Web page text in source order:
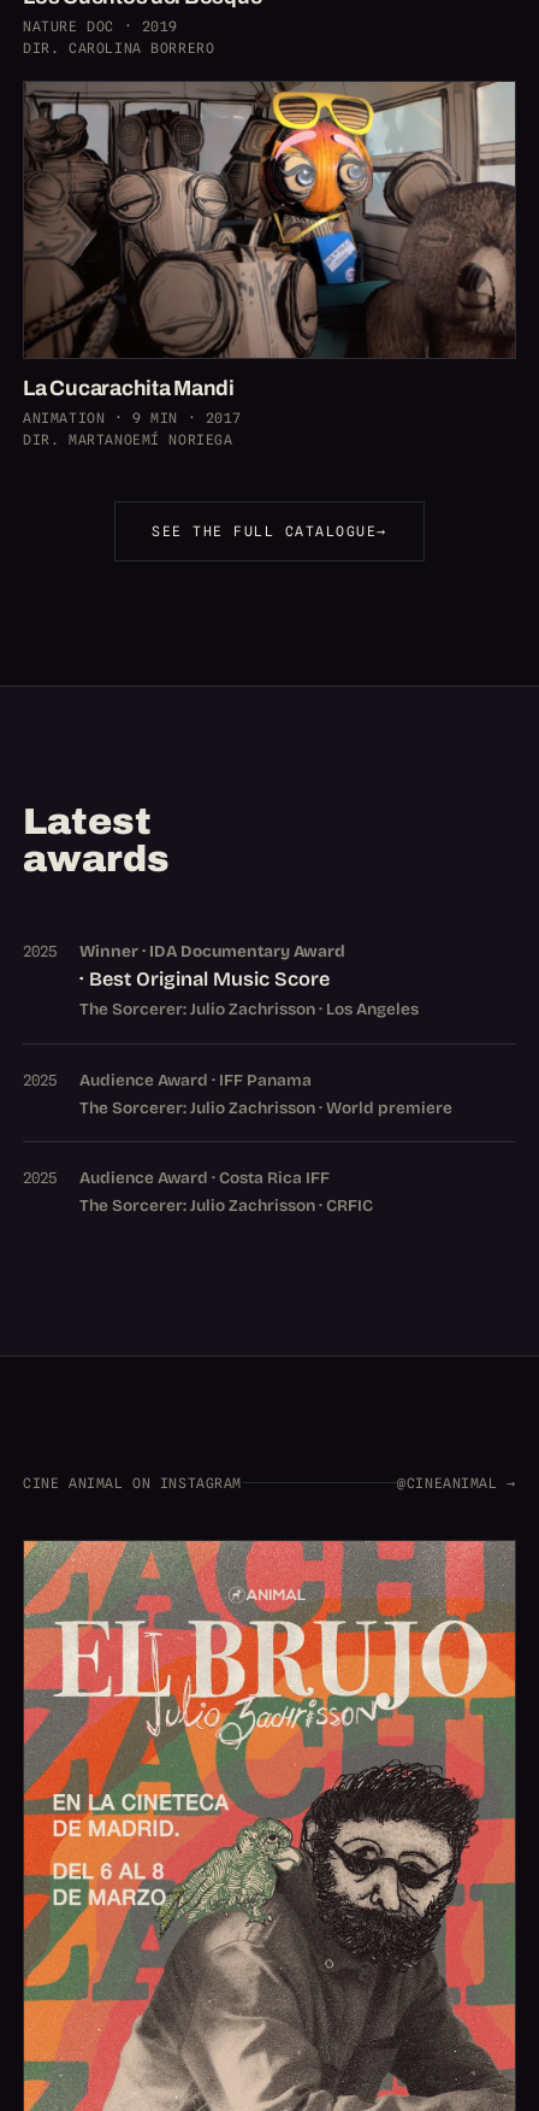
NATURE DOC · 2019
DIR. CAROLINA BORRERO
La Cucarachita Mandi
ANIMATION · 9 MIN · 2017
DIR. MARTANOEMÍ NORIEGA
SEE THE FULL CATALOGUE→
Latest
awards
2025 Winner · IDA Documentary Award
· Best Original Music Score
The Sorcerer: Julio Zachrisson · Los Angeles
2025
Audience Award · IFF Panama
The Sorcerer: Julio Zachrisson · World premiere
2025
Audience Award · Costa Rica IFF
The Sorcerer: Julio Zachrisson · CRFIC
CINE ANIMAL ON INSTAGRAM @CINEANIMAL →